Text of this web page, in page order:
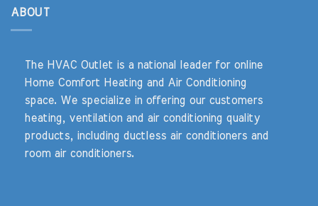
ABOUT
The HVAC Outlet is a national leader for online
Home Comfort Heating and Air Conditioning
space. We specialize in offering our customers
heating, ventilation and air conditioning quality
products, including ductless air conditioners and
room air conditioners.